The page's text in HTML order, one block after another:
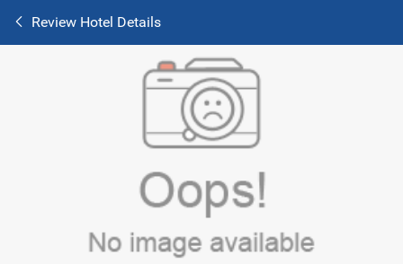
Review Hotel Details